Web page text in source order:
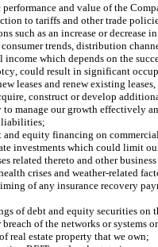
and value of the
to tariffs and other trade
such as an increase or decrease
trends, distribution
income which depends on the
could result in significant
leases and renew existing
construct or develop
to manage our growth effectively
liabilities;
and equity financing on
investments which could limit
related thereto and other
crises and weather-related
of any insurance recovery
of debt and equity securities on
of the networks or systems
real estate property that we own;